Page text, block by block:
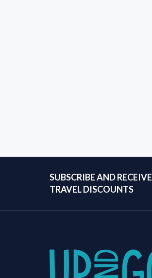
SUBSCRIBE AND RECEIVE
TRAVEL DISCOUNTS